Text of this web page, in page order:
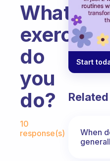
What
exercises
do
you
do?
10
response(s)
Start
When